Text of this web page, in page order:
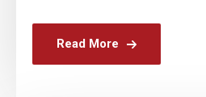
Read More